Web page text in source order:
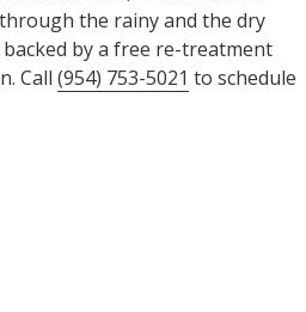
the rainy and the dry
backed by a free re-treatment
Call (954) 753-5021 to schedule